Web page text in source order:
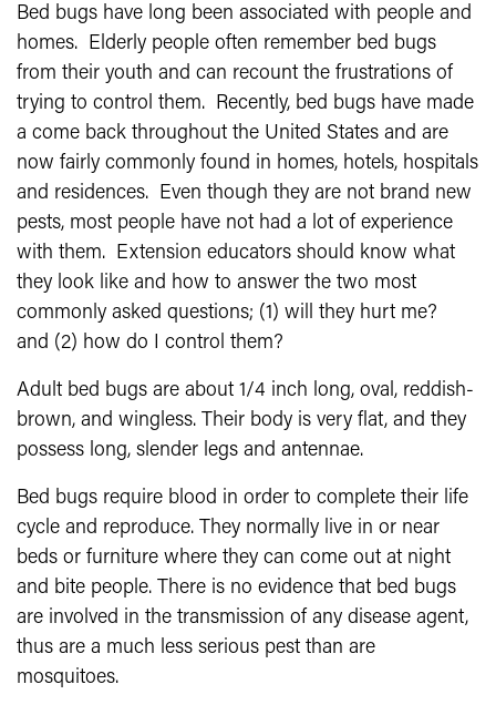
Bed bugs have long been associated with people and
homes. Elderly people often remember bed bugs
from their youth and can recount the frustrations of
trying to control them. Recently, bed bugs have made
a come back throughout the United States and are
now fairly commonly found in homes, hotels, hospitals
and residences. Even though they are not brand new
pests, most people have not had a lot of experience
with them. Extension educators should know what
they look like and how to answer the two most
commonly asked questions; (1) will they hurt me?
and (2) how do I control them?
Adult bed bugs are about 1/4 inch long, oval, reddish-
brown, and wingless. Their body is very flat, and they
possess long, slender legs and antennae.
Bed bugs require blood in order to com­plete their life
cycle and reproduce. They normally live in or near
beds or furniture where they can come out at night
and bite people. There is no evidence that bed bugs
are involved in the transmission of any disease agent,
thus are a much less serious pest than are
mosquitoes.